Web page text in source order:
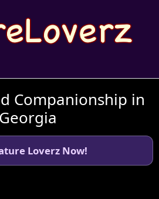
Companionship in
Georgia
Loverz Now!